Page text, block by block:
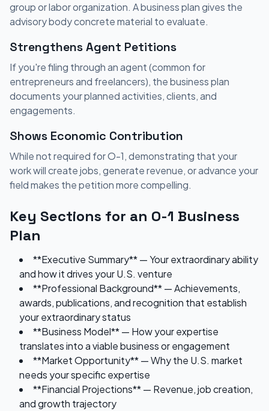
group or labor organization. A business plan gives the
advisory body concrete material to evaluate.
Strengthens Agent Petitions
If you're filing through an agent (common for
entrepreneurs and freelancers), the business plan
documents your planned activities, clients, and
engagements.
Shows Economic Contribution
While not required for O-1, demonstrating that your
work will create jobs, generate revenue, or advance your
field makes the petition more compelling.
Key Sections for an O-1 Business
Plan
**Executive Summary** — Your extraordinary ability
and how it drives your U.S. venture
**Professional Background** — Achievements,
awards, publications, and recognition that establish
your extraordinary status
**Business Model** — How your expertise
translates into a viable business or engagement
**Market Opportunity** — Why the U.S. market
needs your specific expertise
**Financial Projections** — Revenue, job creation,
and growth trajectory